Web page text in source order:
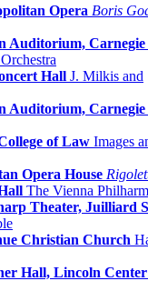
Opera Boris
Auditorium,
Hall J. Milkis and
Auditorium,
of Law Images
Opera House
The Vienna
Theater, Juilliard
Christian Church
Hall, Lincoln Center